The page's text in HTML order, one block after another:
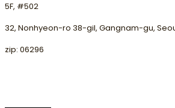
5F, #502
32, Nonhyeon-ro 38-gil, Gangnam-gu,
zip: 06296